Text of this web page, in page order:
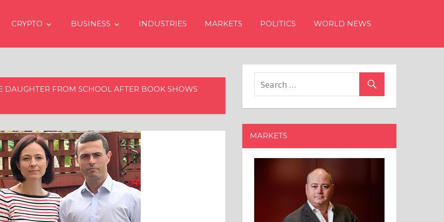
CRYPTO BUSINESS INDUSTRIES MARKETS POLITICS WORLD NEWS
DAUGHTER FROM SCHOOL AFTER BOOK SHOWS
MARKETS